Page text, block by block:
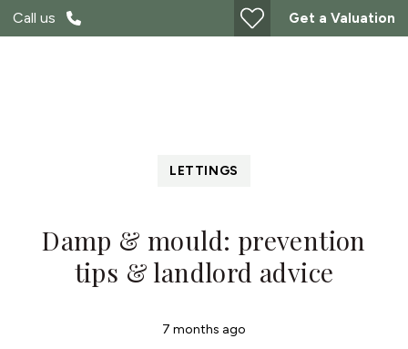
Call us Get a Valuation
LETTINGS
Damp & mould: prevention
tips & landlord advice
7 months ago